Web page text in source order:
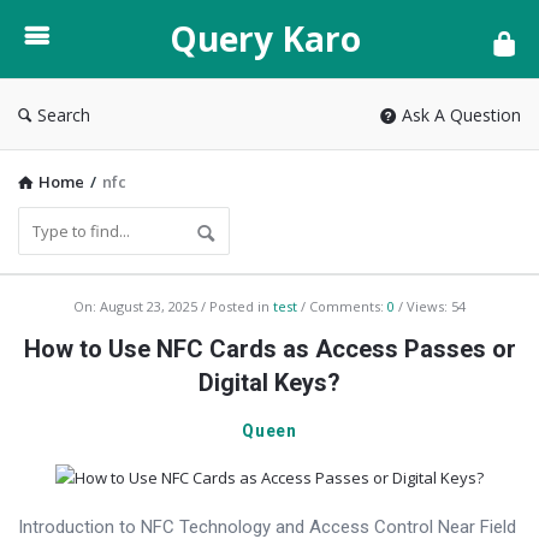
Karo
Query Karo
Search Ask A Question
Home / nfc
Query
Karo
On: August 23, 2025 Posted in test Comments: 0 Views: 54
How to Use NFC Cards as Access Passes or
Digital Keys?
Queen
Introduction to NFC Technology and Access Control Near Field